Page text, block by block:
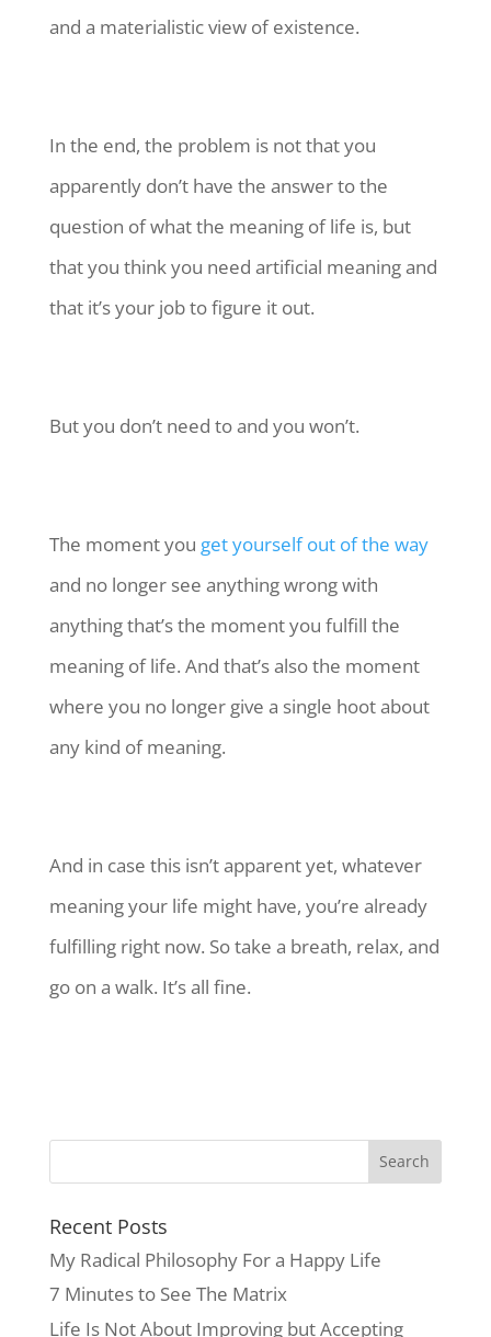
and a materialistic view of existence.
In the end, the problem is not that you
apparently don’t have the answer to the
question of what the meaning of life is, but
that you think you need artificial meaning and
that it’s your job to figure it out.
But you don’t need to and you won’t.
The moment you get yourself out of the way
and no longer see anything wrong with
anything that’s the moment you fulfill the
meaning of life. And that’s also the moment
where you no longer give a single hoot about
any kind of meaning.
And in case this isn’t apparent yet, whatever
meaning your life might have, you’re already
fulfilling right now. So take a breath, relax, and
go on a walk. It’s all fine.
Recent Posts
My Radical Philosophy For a Happy Life
7 Minutes to See The Matrix
Life Is Not About Improving but Accepting